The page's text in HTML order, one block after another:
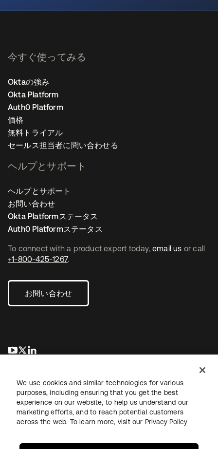
To connect with a product expert today, email us or call
+1-800-425-1267.
お問い合わせ
新しいタブで開く
新しいタブで開く
今すぐ使ってみる
Oktaの強み
Okta Platform
Auth0 Platform
価格
無料トライアル
セールス担当者に問い合わせる
ヘルプとサポート
ヘルプとサポート
お問い合わせ
Okta Platformステータス
Auth0 Platformステータス
法務プライバシーポリシーサイト利用規約セキュリティ
We use cookies and similar technologies for various
purposes, including ensuring that you get the best
experience on our website, to help us understand our
marketing efforts, and to reach potential customers
across the web. To learn more, visit our Privacy Policy